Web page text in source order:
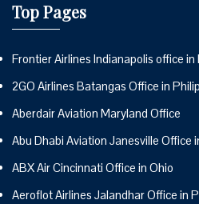
Top Pages
Frontier Airlines Indianapolis office in
2GO Airlines Batangas Office in
Aberdair Aviation Maryland Office
Abu Dhabi Aviation Janesville Office
ABX Air Cincinnati Office in Ohio
Aeroflot Airlines Jalandhar Office in